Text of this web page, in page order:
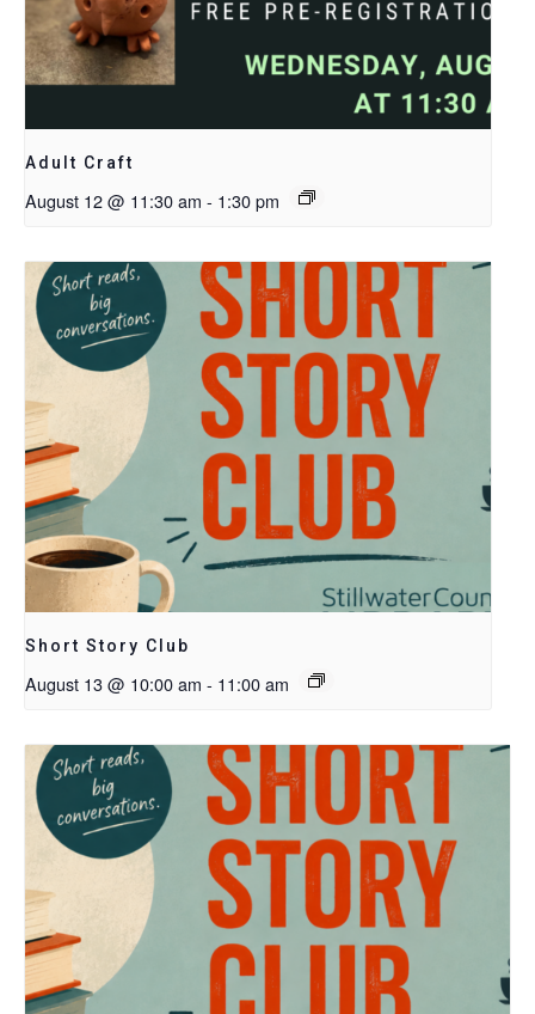
Adult Craft
August 12 @ 11:30 am - 1:30 pm
Short Story Club
August 13 @ 10:00 am - 11:00 am